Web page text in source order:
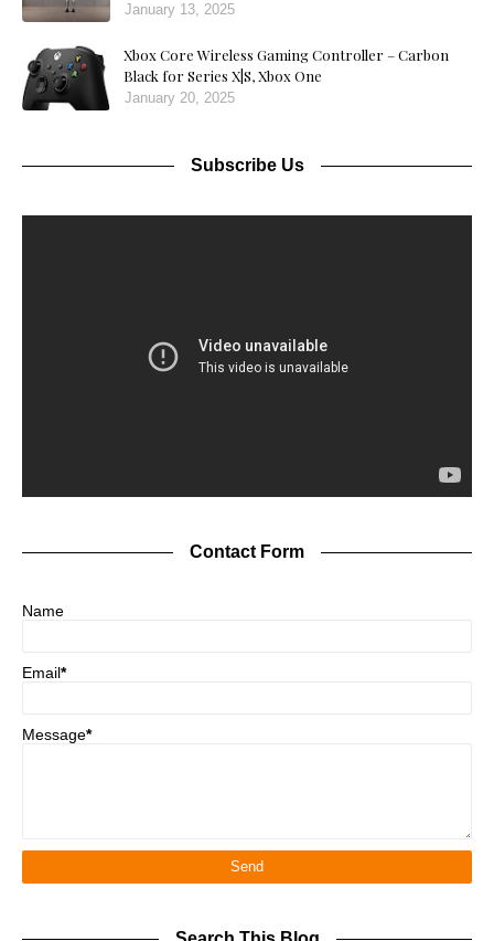
January 13, 2025
Xbox Core Wireless Gaming Controller – Carbon
Black for Series X|S, Xbox One
January 20, 2025
Subscribe Us
Contact Form
Name
Email*
Message*